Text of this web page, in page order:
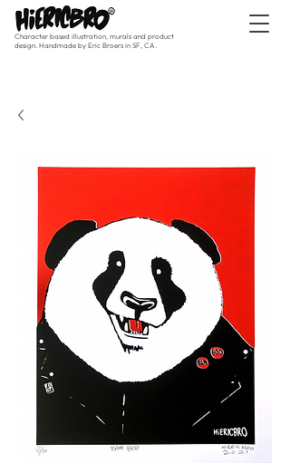
Character based illustration, murals and product
design. Handmade by Eric Broers in SF, CA.